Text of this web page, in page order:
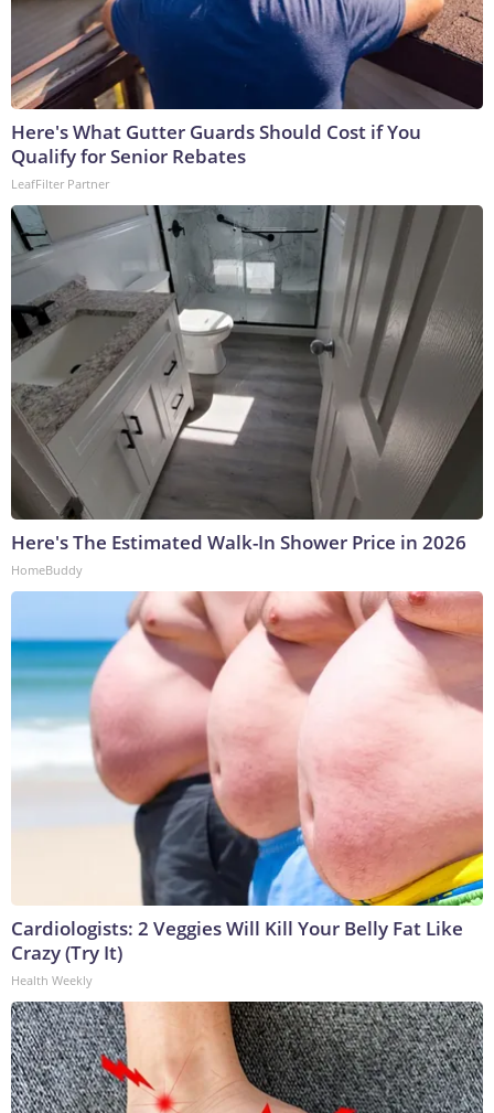
Here's What Gutter Guards Should Cost if You
Qualify for Senior Rebates
LeafFilter Partner
Here's The Estimated Walk-In Shower Price in 2026
HomeBuddy
Cardiologists: 2 Veggies Will Kill Your Belly Fat Like
Crazy (Try It)
Health Weekly